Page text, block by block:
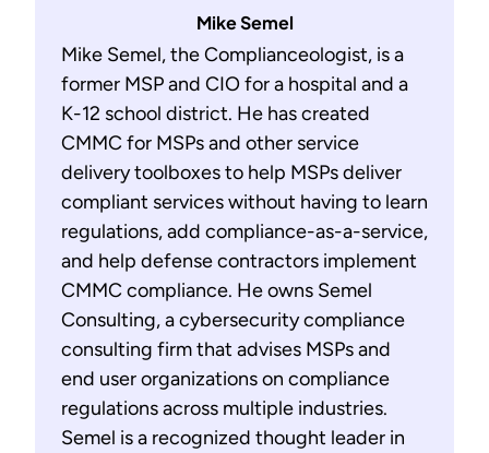
Mike Semel
Mike Semel, the Complianceologist, is a
former MSP and CIO for a hospital and a
K-12 school district. He has created
CMMC for MSPs and other service
delivery toolboxes to help MSPs deliver
compliant services without having to learn
regulations, add compliance-as-a-service,
and help defense contractors implement
CMMC compliance. He owns Semel
Consulting, a cybersecurity compliance
consulting firm that advises MSPs and
end user organizations on compliance
regulations across multiple industries.
Semel is a recognized thought leader in